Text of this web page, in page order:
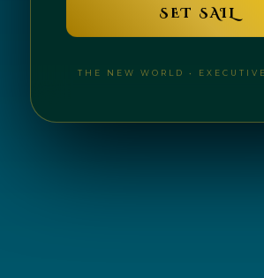
SET SAIL
THE NEW WORLD •